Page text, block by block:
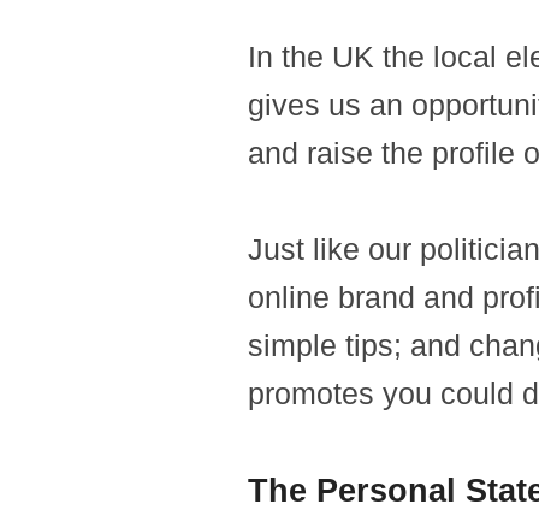
In the UK the local
gives us an
and raise the profile
Just like our
online brand and
simple tips; and
promotes you could
The Personal